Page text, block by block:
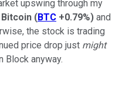
upswing through my
Bitcoin (BTC +0.79%) and
the stock is trading
price drop just might
Block anyway.